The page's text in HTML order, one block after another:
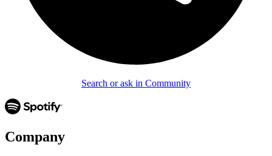
Search or ask in Community
Company